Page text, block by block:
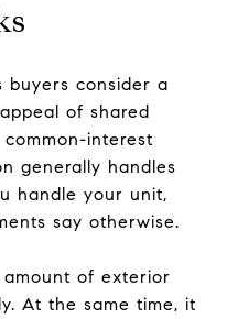
buyers consider a
of shared
interest
generally handles
handle your unit,
say otherwise.
of exterior
At the same time, it